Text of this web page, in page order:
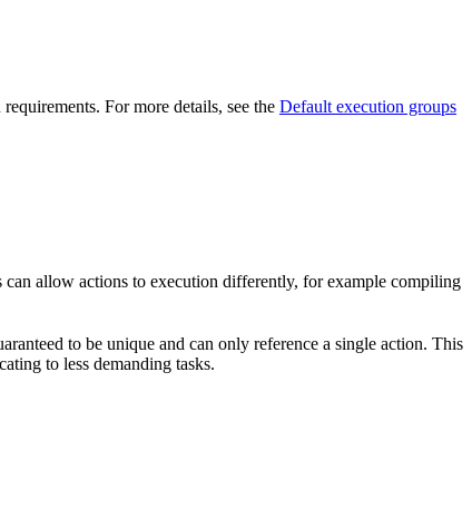
For more details, see the Default execution groups
allow actions to execution differently, for example compiling
to be unique and can only reference a single action. This
to less demanding tasks.